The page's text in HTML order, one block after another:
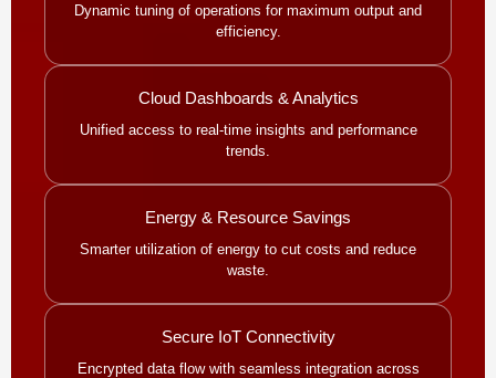
Dynamic tuning of operations for maximum output and
efficiency.
Cloud Dashboards & Analytics
Unified access to real-time insights and performance
trends.
Energy & Resource Savings
Smarter utilization of energy to cut costs and reduce
waste.
Secure IoT Connectivity
Encrypted data flow with seamless integration across